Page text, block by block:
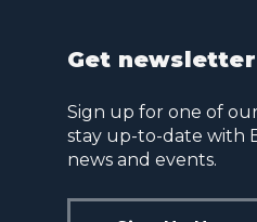
Get
Sign up for one of
stay up-to-date with
news and events.